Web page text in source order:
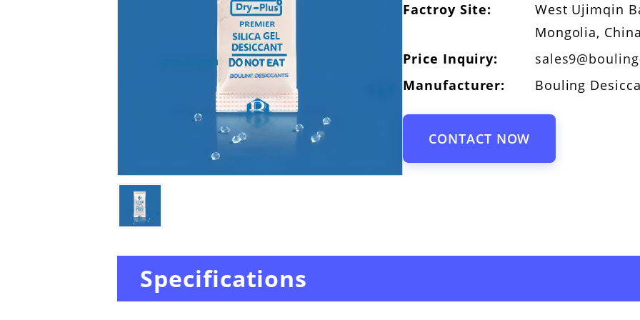
Factroy Site:
West Ujimqin
Mongolia,
Price Inquiry:
Manufacturer:
Bouling
CONTACT NOW
Specifications